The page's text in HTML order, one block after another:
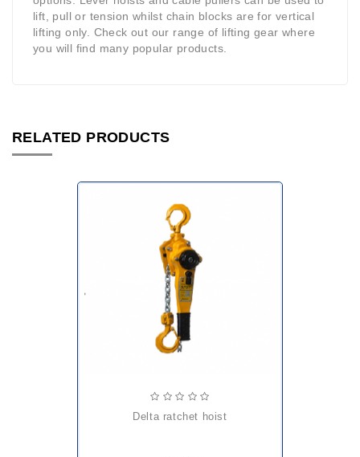
lift, pull or tension whilst chain blocks are for vertical
lifting only. Check out our range of lifting gear where
you will find many popular products.
RELATED PRODUCTS
delta ratchet hoist